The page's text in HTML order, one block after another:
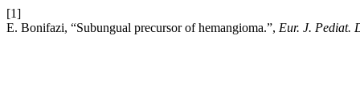
[1]
E. Bonifazi, “Subungual precursor of hemangioma.”, Eur. J. Pediat.